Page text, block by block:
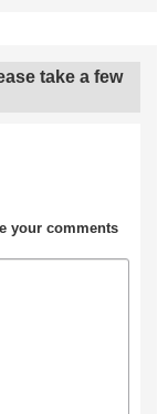
take a few
your comments